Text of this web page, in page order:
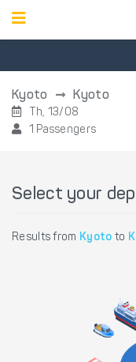
Kyoto Kyoto
Th, 13/08
1 Passengers
Select your
Results from Kyoto to